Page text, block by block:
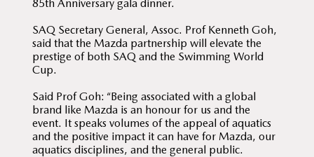
85th Anniversary gala dinner.
SAQ Secretary General, Assoc. Prof Kenneth Goh,
said that the Mazda partnership will elevate the
prestige of both SAQ and the Swimming World
Cup.
Said Prof Goh: “Being associated with a global
brand like Mazda is an honour for us and the
event. It speaks volumes of the appeal of aquatics
and the positive impact it can have for Mazda, our
aquatics disciplines, and the general public.